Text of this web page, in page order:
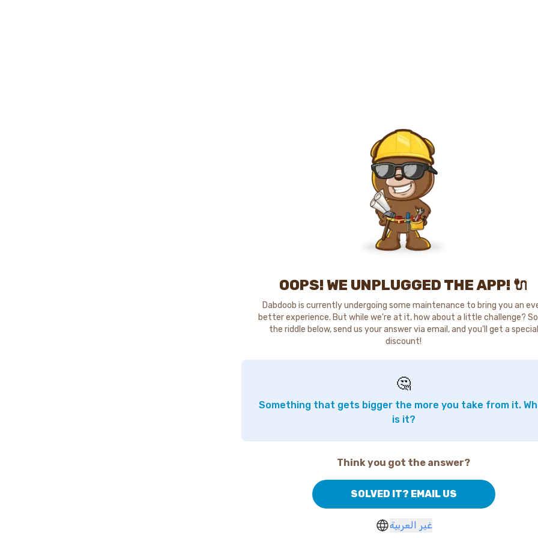
OOPS! WE UNPLUGGED THE APP! 🔌
Dabdoob is currently undergoing some maintenance to bring you an
better experience. But while we're at it, how about a little challenge?
the riddle below, send us your answer via email, and you'll get a special
discount!
🤔
Something that gets bigger the more you take from it.
is it?
Think you got the answer?
SOLVED IT? EMAIL US
غير العربية